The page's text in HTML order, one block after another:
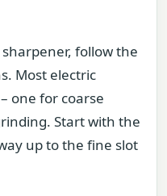
follow the
Most electric
one for coarse
Start with the
up to the fine slot